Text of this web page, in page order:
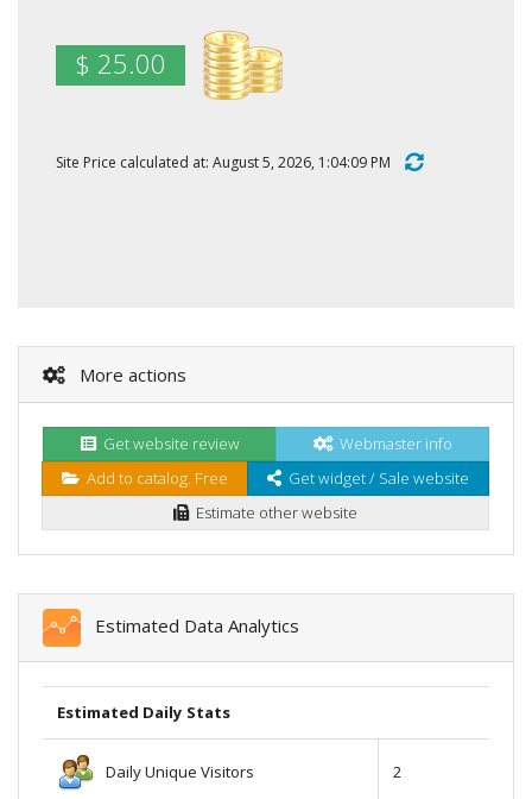
$ 25.00
Site Price calculated at: August 5, 2026, 1:04:09 PM
More actions
Get website review
Webmaster info
Add to catalog. Free
Get widget / Sale website
Estimate other website
Estimated Data Analytics
Estimated Daily Stats
Daily Unique Visitors 2